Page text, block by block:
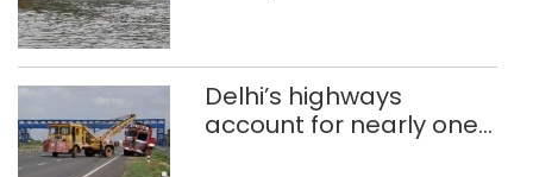
Delhi’s highways
account for nearly one